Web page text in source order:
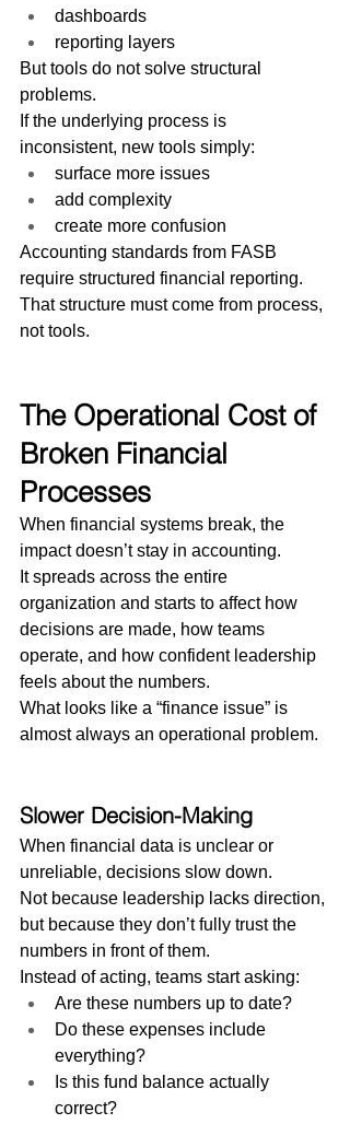
dashboards
reporting layers
But tools do not solve structural
problems.
If the underlying process is
inconsistent, new tools simply:
surface more issues
add complexity
create more confusion
Accounting standards from FASB
require structured financial reporting.
That structure must come from process,
not tools.
The Operational Cost of
Broken Financial
Processes
When financial systems break, the
impact doesn’t stay in accounting.
It spreads across the entire
organization and starts to affect how
decisions are made, how teams
operate, and how confident leadership
feels about the numbers.
What looks like a “finance issue” is
almost always an operational problem.
Slower Decision-Making
When financial data is unclear or
unreliable, decisions slow down.
Not because leadership lacks direction,
but because they don’t fully trust the
numbers in front of them.
Instead of acting, teams start asking:
Are these numbers up to date?
Do these expenses include
everything?
Is this fund balance actually
correct?